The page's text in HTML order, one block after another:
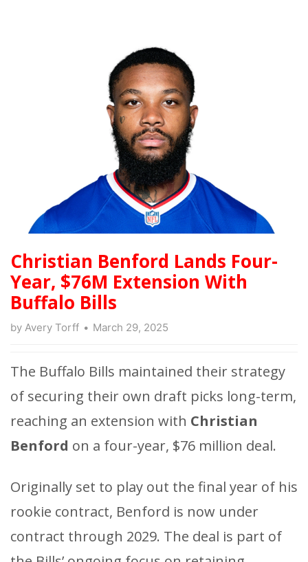
Christian Benford Lands Four-
Year, $76M Extension With
Buffalo Bills
by Avery Torff March 29, 2025
The Buffalo Bills maintained their strategy
of securing their own draft picks long-term,
reaching an extension with Christian
Benford on a four-year, $76 million deal.
Originally set to play out the final year of his
rookie contract, Benford is now under
contract through 2029. The deal is part of